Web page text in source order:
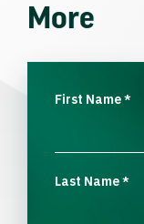
More
First Name*
Last Name*